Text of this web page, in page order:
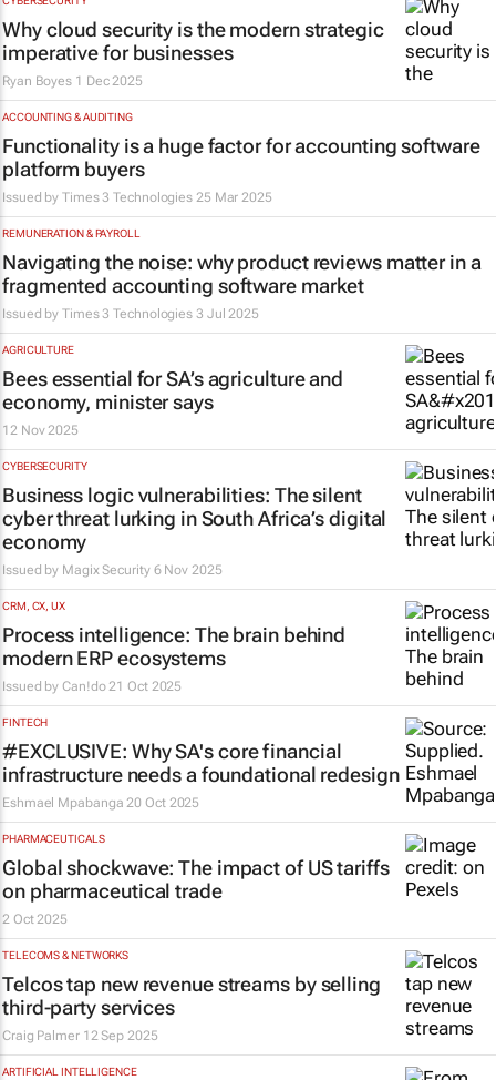
Why cloud security is the modern strategic
imperative for businesses
Ryan Boyes 1 Dec 2025
ACCOUNTING & AUDITING
Functionality is a huge factor for accounting software
platform buyers
Issued byTimes 3 Technologies 25 Mar 2025
REMUNERATION & PAYROLL
Navigating the noise: why product reviews matter in a
fragmented accounting software market
Issued byTimes 3 Technologies 3 Jul 2025
AGRICULTURE
Bees essential for SA’s agriculture and
economy, minister says
12 Nov 2025
CYBERSECURITY
Business logic vulnerabilities: The silent
cyber threat lurking in South Africa’s digital
economy
Issued by Magix Security 6 Nov 2025
CRM, CX, UX
Process intelligence: The brain behind
modern ERP ecosystems
Issued byCan!do 21 Oct 2025
FINTECH
#EXCLUSIVE: Why SA's core financial
infrastructure needs a foundational redesign
Eshmael Mpabanga 20 Oct 2025
PHARMACEUTICALS
Global shockwave: The impact of US tariffs
on pharmaceutical trade
2 Oct 2025
TELECOMS & NETWORKS
Telcos tap new revenue streams by selling
third-party services
Craig Palmer 12 Sep 2025
ARTIFICIAL INTELLIGENCE